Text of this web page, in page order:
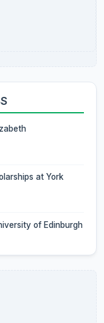
at York
of Edinburgh